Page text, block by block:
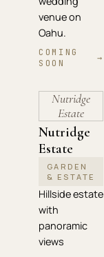
venue on
Oahu.
COMING
SOON
→
Nutridge
Estate
Nutridge
Estate
GARDEN
& ESTATE
Hillside estate
with
panoramic
views